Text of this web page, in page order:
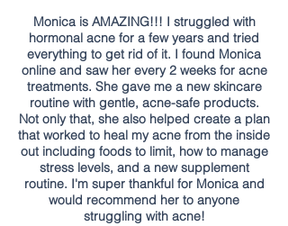
Monica is AMAZING!!! I struggled with
hormonal acne for a few years and tried
everything to get rid of it. I found Monica
online and saw her every 2 weeks for acne
treatments. She gave me a new skincare
routine with gentle, acne-safe products.
Not only that, she also helped create a plan
that worked to heal my acne from the inside
out including foods to limit, how to manage
stress levels, and a new supplement
routine. I'm super thankful for Monica and
would recommend her to anyone
struggling with acne!